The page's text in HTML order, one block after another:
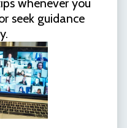
whenever you
seek guidance